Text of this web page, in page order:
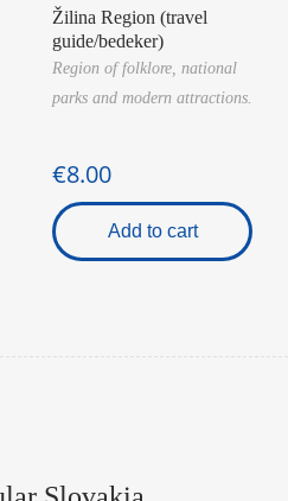
Žilina Region (travel
guide/bedeker)
Region of folklore, national
parks and modern attractions.
€8.00
Add to cart